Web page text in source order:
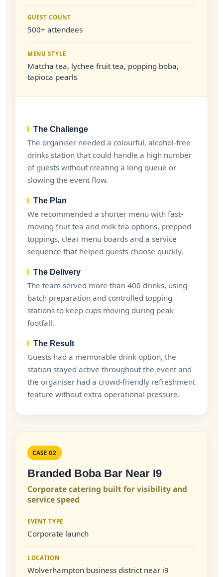
GUEST COUNT
500+ attendees
MENU STYLE
Matcha tea, lychee fruit tea, popping boba,
tapioca pearls
The Challenge
The organiser needed a colourful, alcohol-free
drinks station that could handle a high number
of guests without creating a long queue or
slowing the event flow.
The Plan
We recommended a shorter menu with fast-
moving fruit tea and milk tea options, prepped
toppings, clear menu boards and a service
sequence that helped guests choose quickly.
The Delivery
The team served more than 400 drinks, using
batch preparation and controlled topping
stations to keep cups moving during peak
footfall.
The Result
Guests had a memorable drink option, the
station stayed active throughout the event and
the organiser had a crowd-friendly refreshment
feature without extra operational pressure.
CASE 02
Branded Boba Bar Near I9
Corporate catering built for visibility and
service speed
EVENT TYPE
Corporate launch
LOCATION
Wolverhampton business district near i9